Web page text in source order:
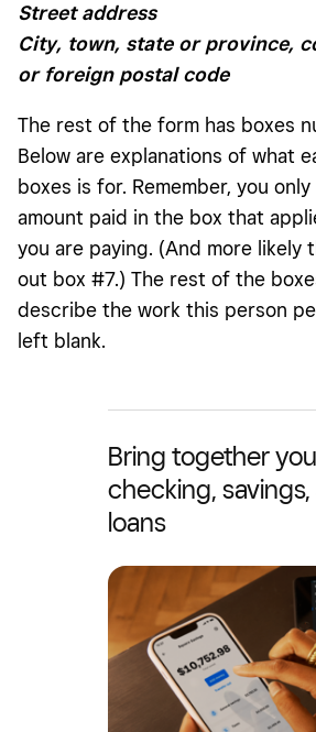
Street address
City, town, state or province,
or foreign postal code
The rest of the form has boxes
Below are explanations of what
boxes is for. Remember, you
amount paid in the box that
you are paying. (And more likely
out box #7.) The rest of the
describe the work this person
left blank.
Bring together
checking,
loans